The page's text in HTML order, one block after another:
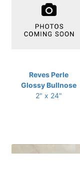
Reves Perle
Glossy Bullnose
2" x 24"